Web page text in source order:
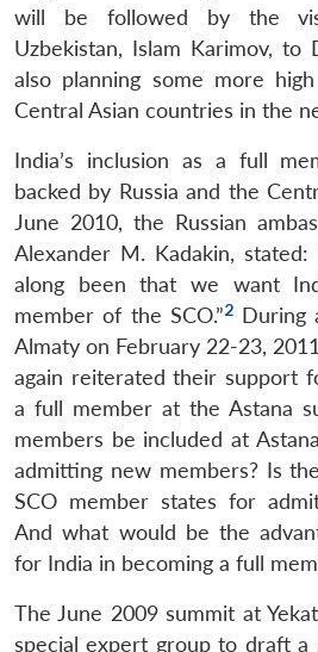
will be followed by the
Uzbekistan, Islam Karimov, to
also planning some more
Central Asian countries in the
India’s inclusion as a full
backed by Russia and the
June 2010, the Russian
Alexander M. Kadakin,
along been that we want
member of the SCO.”2During
Almaty on February 22-23,
again reiterated their support
a full member at the Astana
members be included at
admitting new members? Is
SCO member states for
And what would be the
for India in becoming a full
The June 2009 summit at
special expert group to draft